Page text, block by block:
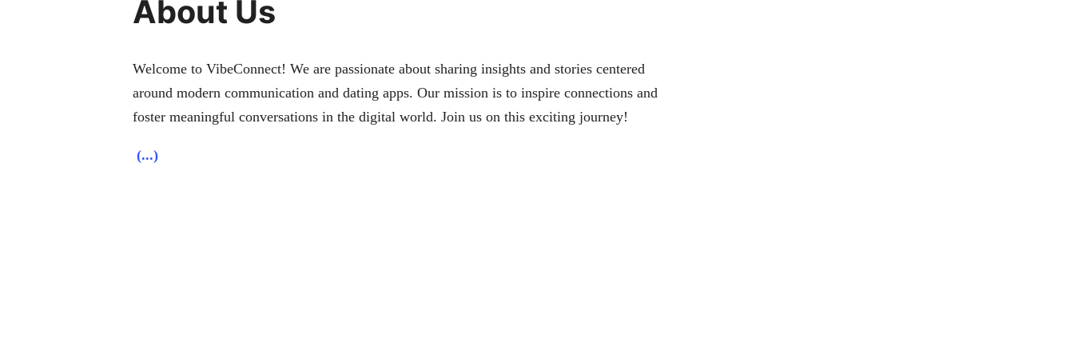
About Us
Welcome to VibeConnect! We are passionate about sharing insights and stories centered
around modern communication and dating apps. Our mission is to inspire connections and
foster meaningful conversations in the digital world. Join us on this exciting journey!
(...)